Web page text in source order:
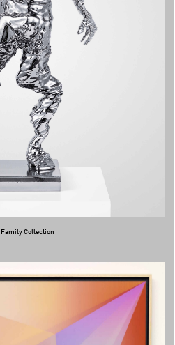
Collection